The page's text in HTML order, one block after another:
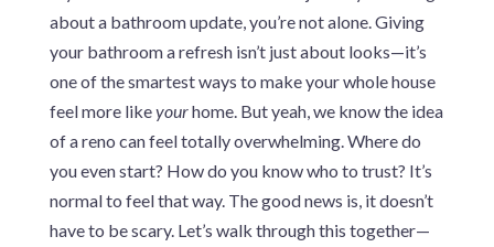
about a bathroom update, you’re not alone. Giving
your bathroom a refresh isn’t just about looks—it’s
one of the smartest ways to make your whole house
feel more likeyourhome. But yeah, we know the idea
of a reno can feel totally overwhelming. Where do
you even start? How do you know who to trust? It’s
normal to feel that way. The good news is, it doesn’t
have to be scary. Let’s walk through this together—